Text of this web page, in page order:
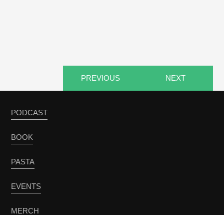
PREVIOUS NEXT
PODCAST
BOOK
PASTA
EVENTS
MERCH